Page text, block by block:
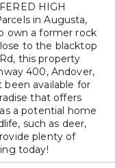
HIGH
in Augusta,
own a former rock
to the blacktop
this property
400, Andover,
been available for
that offers
a potential home
such as deer,
plenty of
today!